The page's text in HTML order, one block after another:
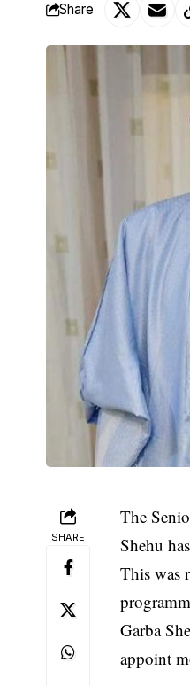
Share
SHARE
The
Shehu
This was
Garba
appoint